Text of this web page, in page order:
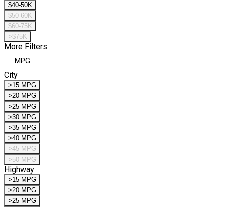
$40-50K
$50-60K
$60-75K
>$75K
More Filters
MPG
City
>15 MPG
>20 MPG
>25 MPG
>30 MPG
>35 MPG
>40 MPG
>45 MPG
>50 MPG
Highway
>15 MPG
>20 MPG
>25 MPG